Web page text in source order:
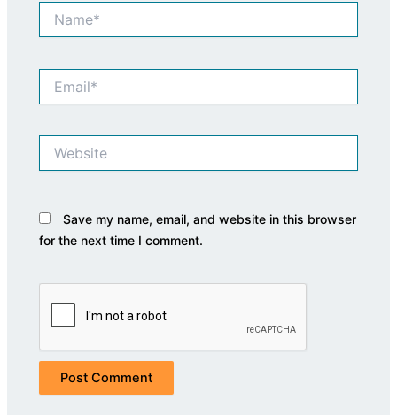
Save my name, email, and website in this browser
for the next time I comment.